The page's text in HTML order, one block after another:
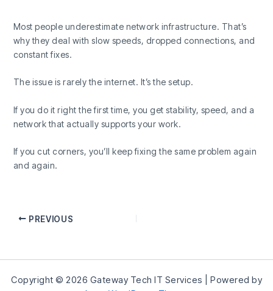
Most people underestimate network infrastructure. That’s
why they deal with slow speeds, dropped connections, and
constant fixes.
The issue is rarely the internet. It’s the setup.
If you do it right the first time, you get stability, speed, and a
network that actually supports your work.
If you cut corners, you’ll keep fixing the same problem again
and again.
PREVIOUS
Copyright © 2026 Gateway Tech IT Services | Powered by